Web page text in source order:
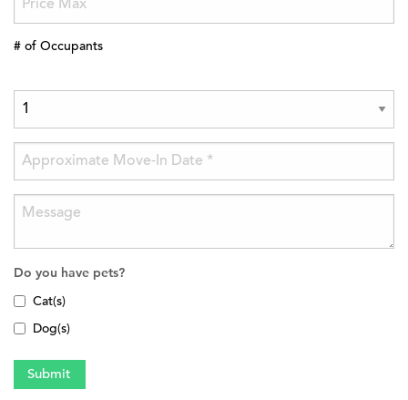
# of Occupants
Do you have pets?
Cat(s)
Dog(s)